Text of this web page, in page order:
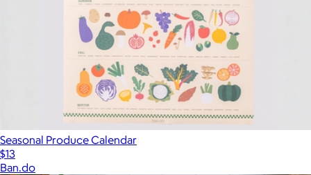
Seasonal Produce Calendar
$13
Ban.do